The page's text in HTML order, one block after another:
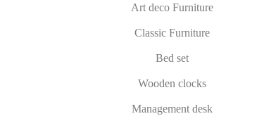
Art deco Furniture
Classic Furniture
Bed set
Wooden clocks
Management desk